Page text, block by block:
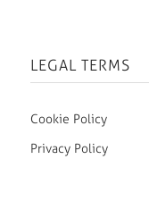
LEGAL TERMS
Cookie Policy
Privacy Policy